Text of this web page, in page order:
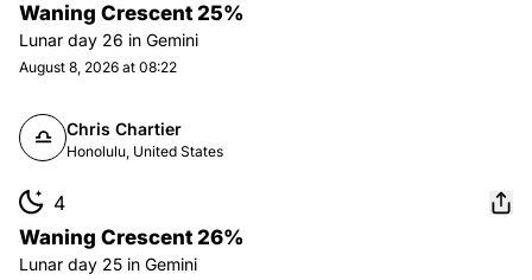
Waning Crescent 25%
Lunar day 26 in Gemini
August 8, 2026 at 08:22
Chris Chartier
Honolulu, United States
4
Waning Crescent 26%
Lunar day 25 in Gemini